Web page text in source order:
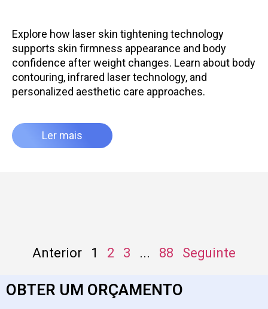
Explore how laser skin tightening technology
supports skin firmness appearance and body
confidence after weight changes. Learn about body
contouring, infrared laser technology, and
personalized aesthetic care approaches.
Ler mais
Anterior 1 2 3 ... 88 Seguinte
OBTER UM ORÇAMENTO